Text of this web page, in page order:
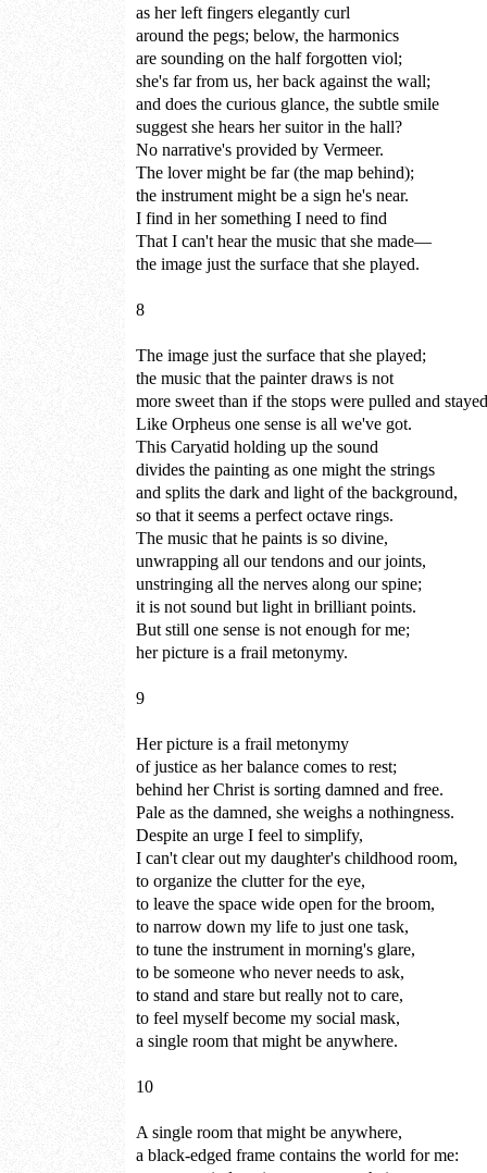
as her left fingers elegantly curl
around the pegs; below, the harmonics
are sounding on the half forgotten viol;
she's far from us, her back against the wall;
and does the curious glance, the subtle smile
suggest she hears her suitor in the hall?
No narrative's provided by Vermeer.
The lover might be far (the map behind);
the instrument might be a sign he's near.
I find in her something I need to find
That I can't hear the music that she made—
the image just the surface that she played.
8
The image just the surface that she played;
the music that the painter draws is not
more sweet than if the stops were pulled and
Like Orpheus one sense is all we've got.
This Caryatid holding up the sound
divides the painting as one might the strings
and splits the dark and light of the background,
so that it seems a perfect octave rings.
The music that he paints is so divine,
unwrapping all our tendons and our joints,
unstringing all the nerves along our spine;
it is not sound but light in brilliant points.
But still one sense is not enough for me;
her picture is a frail metonymy.
9
Her picture is a frail metonymy
of justice as her balance comes to rest;
behind her Christ is sorting damned and free.
Pale as the damned, she weighs a nothingness.
Despite an urge I feel to simplify,
I can't clear out my daughter's childhood room,
to organize the clutter for the eye,
to leave the space wide open for the broom,
to narrow down my life to just one task,
to tune the instrument in morning's glare,
to be someone who never needs to ask,
to stand and stare but really not to care,
to feel myself become my social mask,
a single room that might be anywhere.
10
A single room that might be anywhere,
a black-edged frame contains the world for me: